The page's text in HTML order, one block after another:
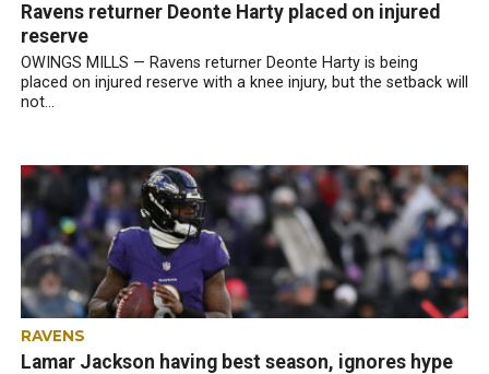
Ravens returner Deonte Harty placed on injured
reserve
OWINGS MILLS — Ravens returner Deonte Harty is being
placed on injured reserve with a knee injury, but the setback will
not...
RAVENS
Lamar Jackson having best season, ignores hype